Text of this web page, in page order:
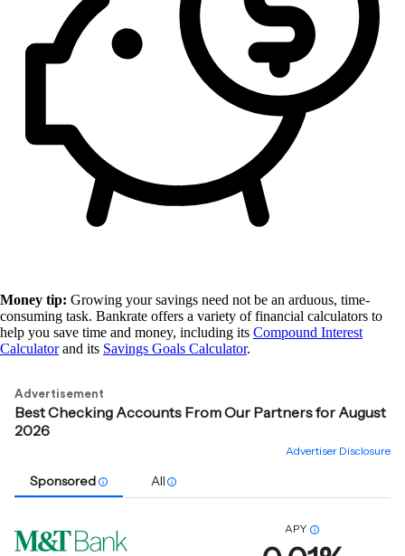
Money tip: Growing your savings need not be an arduous, time-
consuming task. Bankrate offers a variety of financial calculators to
help you save time and money, including its Compound Interest
Calculatorand its Savings Goals Calculator.